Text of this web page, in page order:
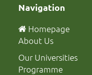
Navigation
Homepage
About Us
Our Universities
Programme